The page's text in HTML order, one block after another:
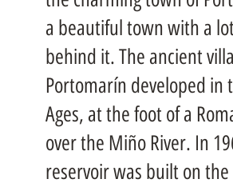
a beautiful town with a
behind it. The ancient
Portomarín developed in
Ages, at the foot of a
over the Miño River. In
reservoir was built on